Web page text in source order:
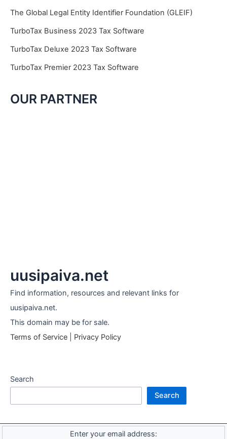
The Global Legal Entity Identifier Foundation (GLEIF)
TurboTax Business 2023 Tax Software
TurboTax Deluxe 2023 Tax Software
TurboTax Premier 2023 Tax Software
OUR PARTNER
uusipaiva.net
Find information, resources and relevant links for
uusipaiva.net.
This domain may be for sale.
Terms of Service
Privacy Policy
Search
Search
Enter your email address: